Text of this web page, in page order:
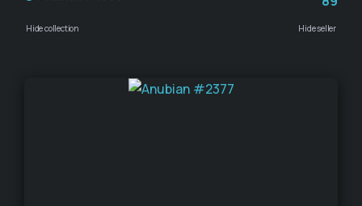
Hide collection Hide seller